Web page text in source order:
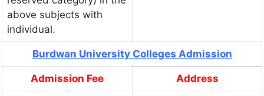
above subjects with
individual.
Burdwan University Colleges Admission
Admission Fee Address